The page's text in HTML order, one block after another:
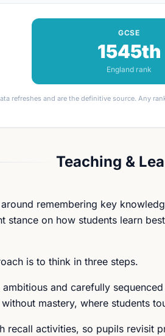
GCSE
1545th
England rank
refreshes and are the definitive source. Any
Teaching &
remembering key
stance on how students learn
is to think in three steps.
and carefully
mastery, where students
recall activities, so pupils revisit